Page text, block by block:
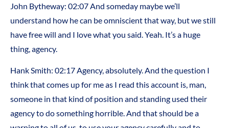
John Bytheway: 02:07 And someday maybe we’ll
understand how he can be omniscient that way, but we still
have free will and I love what you said. Yeah. It’s a huge
thing, agency.
Hank Smith: 02:17Agency, absolutely. And the question I
think that comes up for me as I read this account is, man,
someone in that kind of position and standing used their
agency to do something horrible. And that should be a